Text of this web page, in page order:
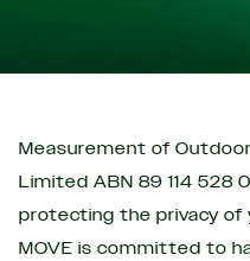
Measurement of
Limited ABN 89 114 528
protecting the privacy of
MOVE is committed to